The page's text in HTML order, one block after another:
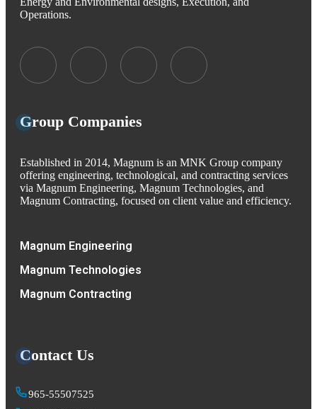
Operations.
Group Companies
Established in 2014, Magnum is an MNK Group company
offering engineering, technological, and contracting services
via Magnum Engineering, Magnum Technologies, and
Magnum Contracting, focused on client value and efficiency.
Magnum Engineering
Magnum Technologies
Magnum Contracting
Contact Us
965-55507525